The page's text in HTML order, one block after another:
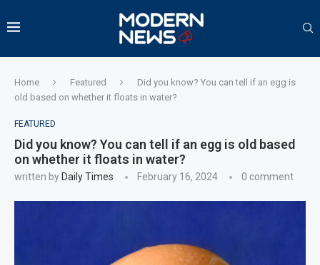
Home Featured
Did you know? You can tell if an egg is
old based on whether it floats in water?
FEATURED
Did you know? You can tell if an egg is old based
on whether it floats in water?
written by Daily Times February 16, 2024 0 comment